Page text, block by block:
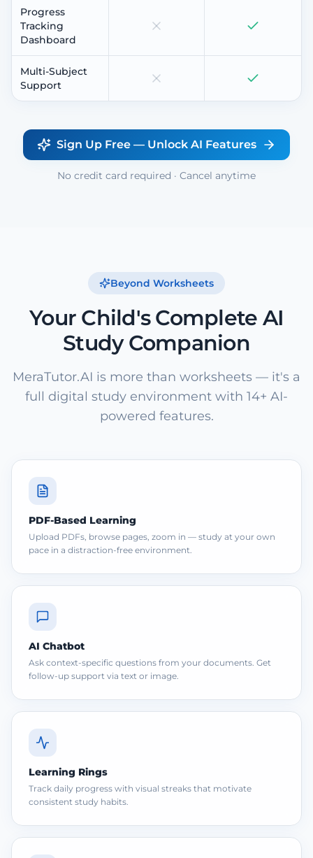
Progress
Tracking
Dashboard
Multi-Subject
Support
Sign Up Free — Unlock AI Features
No credit card required · Cancel anytime
Beyond Worksheets
Your Child's Complete AI
Study Companion
MeraTutor.AI is more than worksheets — it's a
full digital study environment with 14+ AI-
powered features.
PDF-Based Learning
Upload PDFs, browse pages, zoom in — study at your own
pace in a distraction-free environment.
AI Chatbot
Ask context-specific questions from your documents. Get
follow-up support via text or image.
Learning Rings
Track daily progress with visual streaks that motivate
consistent study habits.